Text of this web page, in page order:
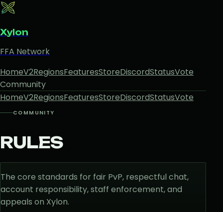
Xylon
FFA Network
HomeV2RegionsFeaturesStoreDiscordStatusVote
Community
HomeV2RegionsFeaturesStoreDiscordStatusVote
COMMUNITY
RULES
The core standards for fair PvP, respectful chat,
account responsibility, staff enforcement, and
appeals on Xylon.